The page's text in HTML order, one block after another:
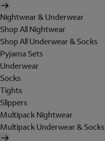
Nightwear & Underwear
Shop All Nightwear
Shop All Underwear & Socks
Pyjama Sets
Underwear
Socks
Tights
Slippers
Multipack Nightwear
Multipack Underwear & Socks